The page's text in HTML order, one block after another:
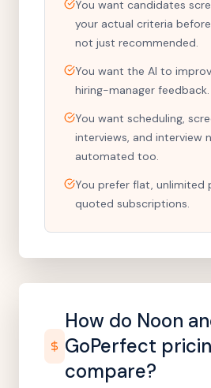
You want candidates
your actual criteria
not just recommended.
You want the AI to
hiring-manager feedback.
You want scheduling,
interviews, and interview
automated too.
You prefer flat, unlimited
quoted subscriptions.
How do Noon
GoPerfect
compare?